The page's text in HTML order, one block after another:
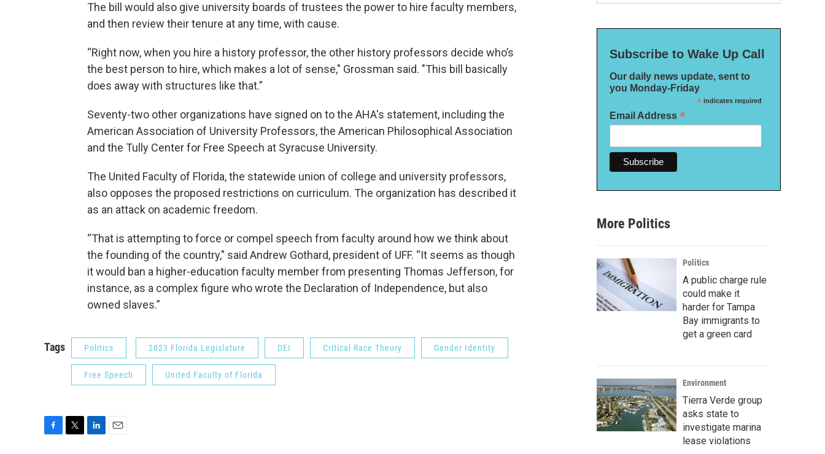
The bill would also give university boards of trustees the power to hire faculty members,
and then review their tenure at any time, with cause.
“Right now, when you hire a history professor, the other history professors decide who’s
the best person to hire, which makes a lot of sense," Grossman said. "This bill basically
does away with structures like that.”
Seventy-two other organizations have signed on to the AHA's statement, including the
American Association of University Professors, the American Philosophical Association
and the Tully Center for Free Speech at Syracuse University.
The United Faculty of Florida, the statewide union of college and university professors,
also opposes the proposed restrictions on curriculum. The organization has described it
as an attack on academic freedom.
“That is attempting to force or compel speech from faculty around how we think about
the founding of the country," said Andrew Gothard, president of UFF. “It seems as though
it would ban a higher-education faculty member from presenting Thomas Jefferson, for
instance, as a complex figure who wrote the Declaration of Independence, but also
owned slaves.”
Tags Politics 2023 Florida Legislature DEI Critical Race Theory Gender Identity
Free Speech United Faculty of Florida
Subscribe to Wake Up Call
Our daily news update, sent to
you Monday-Friday
*indicates required
Email Address *
More Politics
Politics
A public charge rule
could make it
harder for Tampa
Bay immigrants to
get a green card
Environment
Tierra Verde group
asks state to
investigate marina
lease violations